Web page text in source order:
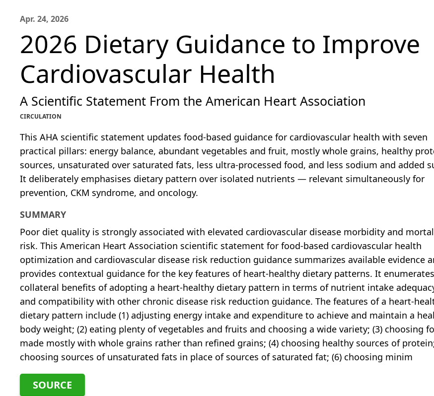
Apr. 24, 2026
2026 Dietary Guidance to Improve
Cardiovascular Health
A Scientific Statement From the American Heart Association
CIRCULATION
This AHA scientific statement updates food-based guidance for cardiovascular health with seven
practical pillars: energy balance, abundant vegetables and fruit, mostly whole grains, healthy
sources, unsaturated over saturated fats, less ultra-processed food, and less sodium and added
It deliberately emphasises dietary pattern over isolated nutrients — relevant simultaneously for
prevention, CKM syndrome, and oncology.
SUMMARY
Poor diet quality is strongly associated with elevated cardiovascular disease morbidity and
risk. This American Heart Association scientific statement for food-based cardiovascular health
optimization and cardiovascular disease risk reduction guidance summarizes available evidence
provides contextual guidance for the key features of heart-healthy dietary patterns. It enumerates
collateral benefits of adopting a heart-healthy dietary pattern in terms of nutrient intake
and compatibility with other chronic disease risk reduction guidance. The features of a heart-
dietary pattern include (1) adjusting energy intake and expenditure to achieve and maintain a
body weight; (2) eating plenty of vegetables and fruits and choosing a wide variety; (3) choosing
made mostly with whole grains rather than refined grains; (4) choosing healthy sources of
choosing sources of unsaturated fats in place of sources of saturated fat; (6) choosing minim
SOURCE